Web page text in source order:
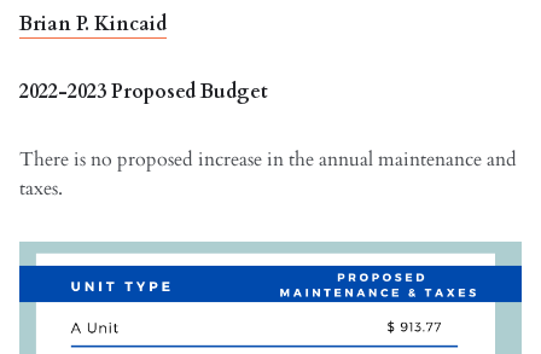
Brian P. Kincaid
2022-2023 Proposed Budget
There is no proposed increase in the annual maintenance and
taxes.